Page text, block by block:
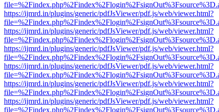
https://ijmrd.in/plugins/generic/pdfJsViewer/pdf.js/web/viewer.html?
https://ijmrd.in/plugins/generic/pdfJsViewer/pdf.js/web/viewer.html?
https://ijmrd.in/plugins/generic/pdfJsViewer/pdf.js/web/viewer.html?
https://ijmrd.in/plugins/generic/pdfJsViewer/pdf.js/web/viewer.html?
https://ijmrd.in/plugins/generic/pdfJsViewer/pdf.js/web/viewer.html?
https://ijmrd.in/plugins/generic/pdfJsViewer/pdf.js/web/viewer.html?